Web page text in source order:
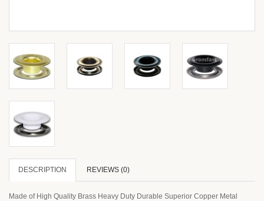
DESCRIPTION REVIEWS (0)
Made of High Quality Brass Heavy Duty Durable Superior Copper Metal